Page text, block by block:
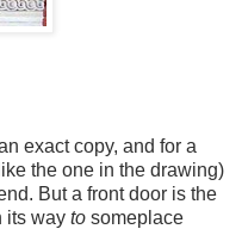
exact copy, and for a
the one in the drawing)
But a front door is the
its way to someplace